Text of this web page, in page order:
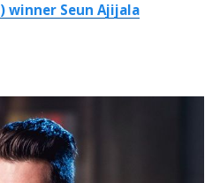
winner Seun Ajijala